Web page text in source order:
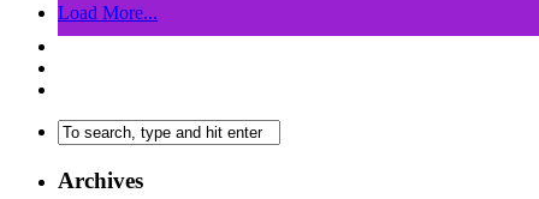
Load More...
Archives